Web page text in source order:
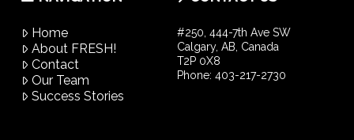
Home
About FRESH!
Contact
Our Team
Success Stories
#250, 444-7th Ave SW
Calgary, AB, Canada
T2P 0X8
Phone: 403-217-2730